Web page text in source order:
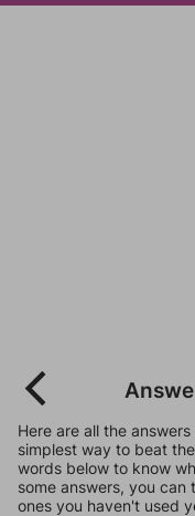
Here are all the
simplest way to beat
words below to know
some answers, you
ones you haven't used